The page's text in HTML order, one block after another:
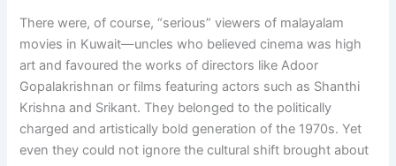
There were, of course, “serious” viewers of malayalam
movies in Kuwait—uncles who believed cinema was high
art and favoured the works of directors like Adoor
Gopalakrishnan or films featuring actors such as Shanthi
Krishna and Srikant. They belonged to the politically
charged and artistically bold generation of the 1970s. Yet
even they could not ignore the cultural shift brought about